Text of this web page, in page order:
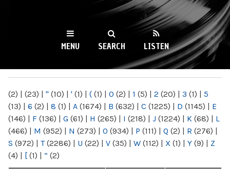
WKCR 89.9FM
NY
MENU SEARCH LISTEN
(2) | (23) | " (10) | ' (1) | ( (1) | 0 (2) | 1 (5) | 2 (20) | 3 (1) | 5
(13) | 6 (2) | 8 (1) | A (1674) | B (632) | C (1225) | D (1145) | E
(146) | F (136) | G (61) | H (265) | I (218) | J (1224) | K (68) | L
(466) | M (952) | N (273) | O (934) | P (111) | Q (2) | R (276) |
S (972) | T(2286) | U (22) | V (35) | W (112) | X (1) | Y (9) | Z
(4) | [ (1) | “ (2)